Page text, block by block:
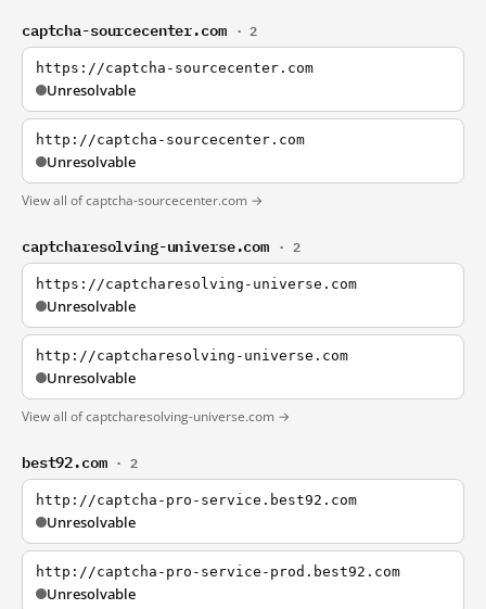
captcha-sourcecenter.com · 2
https://captcha-sourcecenter.com
Unresolvable
http://captcha-sourcecenter.com
Unresolvable
View all of captcha-sourcecenter.com →
captcharesolving-universe.com · 2
https://captcharesolving-universe.com
Unresolvable
http://captcharesolving-universe.com
Unresolvable
View all of captcharesolving-universe.com →
best92.com · 2
http://captcha-pro-service.best92.com
Unresolvable
http://captcha-pro-service-prod.best92.com
Unresolvable